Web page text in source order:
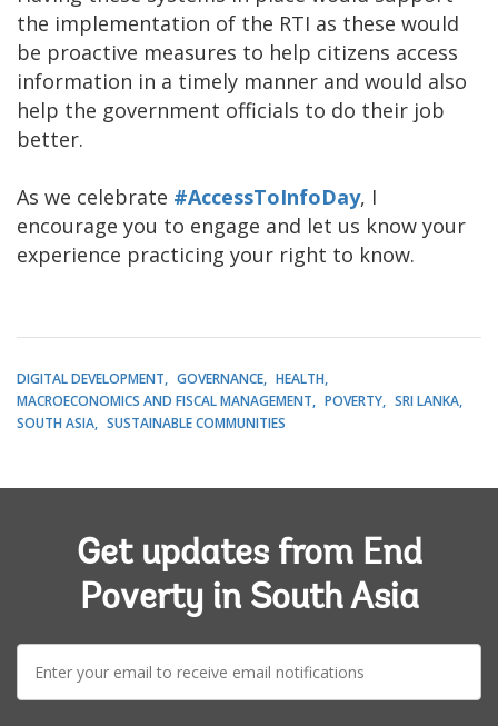
the implementation of the RTI as these would
be proactive measures to help citizens access
information in a timely manner and would also
help the government officials to do their job
better.
As we celebrate #AccessToInfoDay, I
encourage you to engage and let us know your
experience practicing your right to know.
DIGITAL DEVELOPMENT GOVERNANCE
HEALTH
MACROECONOMICS AND FISCAL MANAGEMENT
POVERTY
SRI LANKA
SOUTH ASIA
SUSTAINABLE COMMUNITIES
Get updates from End
Poverty in South Asia
mail: